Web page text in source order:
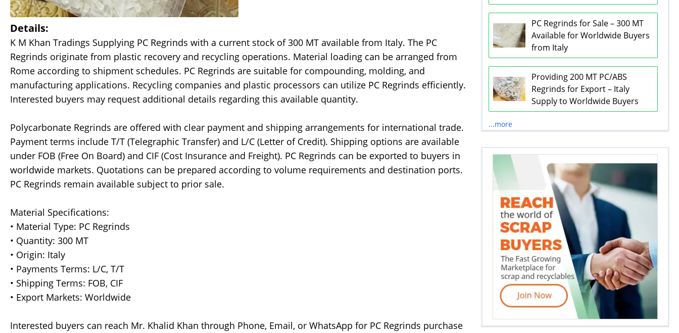
Details:
K M Khan Tradings Supplying PC Regrinds with a current stock of 300 MT available from Italy. The PC
Regrinds originate from plastic recovery and recycling operations. Material loading can be arranged from
Rome according to shipment schedules. PC Regrinds are suitable for compounding, molding, and
manufacturing applications. Recycling companies and plastic processors can utilize PC Regrinds efficiently.
Interested buyers may request additional details regarding this available quantity.
Polycarbonate Regrinds are offered with clear payment and shipping arrangements for international trade.
Payment terms include T/T (Telegraphic Transfer) and L/C (Letter of Credit). Shipping options are available
under FOB (Free On Board) and CIF (Cost Insurance and Freight). PC Regrinds can be exported to buyers in
worldwide markets. Quotations can be prepared according to volume requirements and destination ports.
PC Regrinds remain available subject to prior sale.
Material Specifications:
• Material Type: PC Regrinds
• Quantity: 300 MT
• Origin: Italy
• Payments Terms: L/C, T/T
• Shipping Terms: FOB, CIF
• Export Markets: Worldwide
Interested buyers can reach Mr. Khalid Khan through Phone, Email, or WhatsApp for PC Regrinds purchase
PC Regrinds for Sale – 300 MT
Available for Worldwide Buyers
from Italy
Providing 200 MT PC/ABS
Regrinds for Export – Italy
Supply to Worldwide Buyers
...more